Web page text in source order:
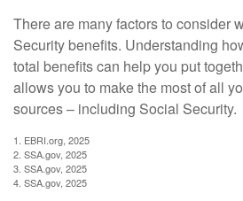
There are many factors to consider
Security benefits. Understanding
total benefits can help you put
allows you to make the most of all
sources – including Social Security.
1. EBRI.org, 2025
2. SSA.gov, 2025
3. SSA.gov, 2025
4. SSA.gov, 2025